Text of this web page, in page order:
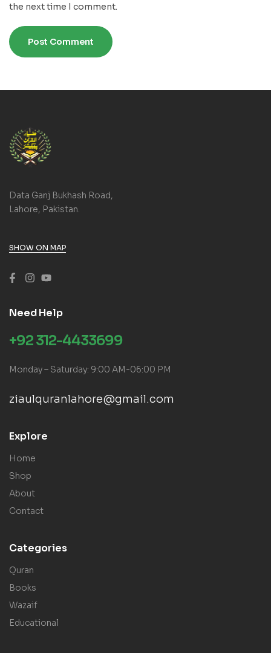
the next time I comment.
Data Ganj Bukhash Road,
Lahore, Pakistan.
SHOW ON MAP
Need Help
+92 312-4433699
Monday – Saturday: 9:00 AM-06:00 PM
ziaulquranlahore@gmail.com
Explore
Home
Shop
About
Contact
Categories
Quran
Books
Wazaif
Educational